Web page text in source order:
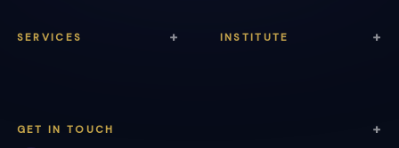
SERVICES
Sleep Therapy
INSTITUTE
GET IN TOUCH